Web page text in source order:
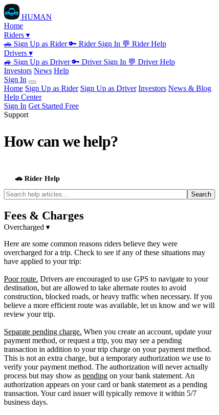
HUMAN
Home
Riders ▾
🚗 Sign Up as Rider🔑 Rider Sign In 💬 Rider Help
Drivers ▾
🚙 Sign Up as Driver🔑 Driver Sign In 💬 Driver Help
Investors News Help
Sign In
Home Sign Up as Rider Sign Up as Driver Investors News & Blog
Help Center
Sign In Get Started Free
Support
How can we help?
🚗 Rider Help
Search
Fees & Charges
Overcharged ▾
Here are some common reasons riders believe they were
overcharged for a trip. Check to see if any of these situations may
have applied to your trip:
Poor route. Drivers are encouraged to use GPS to navigate to your
destination, but are allowed to take alternate routes to avoid
construction, blocked roads, or heavy traffic when necessary. If you
believe a more efficient route was available, let us know and we will
review your trip.
Separate pending charge. When you create an account, update your
payment method, or request a trip, you may see a pending
transaction in addition to your trip charge on your payment method.
This is not an extra charge, but a temporary authorization we use to
verify your payment method. The authorization will never actually
process but may show as pending on your bank statement. An
authorization appears on your card or bank statement as a pending
transaction. Your card issuer will typically remove it within 5/7
business days.